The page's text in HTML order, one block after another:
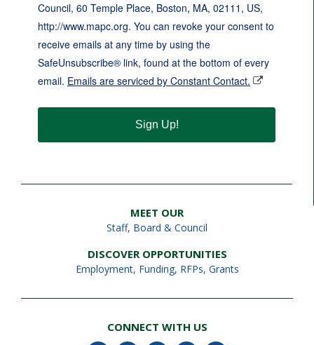
Council, 60 Temple Place, Boston, MA, 02111, US,
http://www.mapc.org. You can revoke your consent to
receive emails at any time by using the
SafeUnsubscribe® link, found at the bottom of every
email. Emails are serviced by Constant Contact.
Sign Up!
MEET OUR
Staff, Board & Council
DISCOVER OPPORTUNITIES
Employment, Funding, RFPs, Grants
CONNECT WITH US